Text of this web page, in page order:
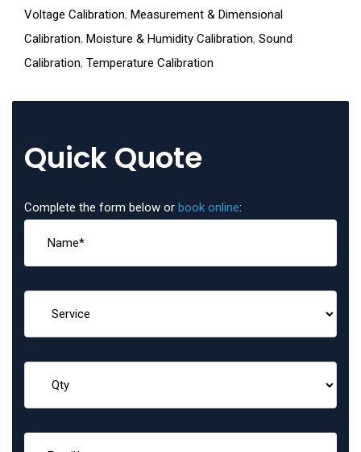
Voltage Calibration, Measurement & Dimensional
Calibration, Moisture & Humidity Calibration, Sound
Calibration, Temperature Calibration
Quick Quote
Complete the form below or book online: